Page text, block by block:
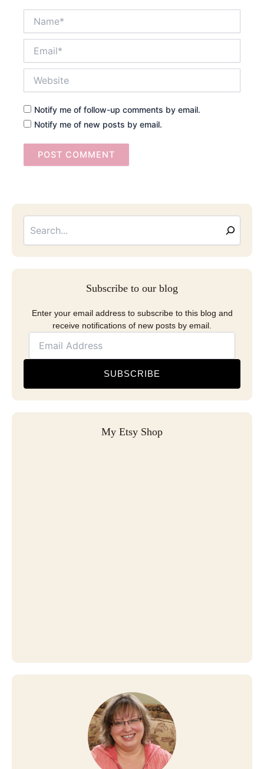
Notify me of follow-up comments by email.
Notify me of new posts by email.
Subscribe to our blog
Enter your email address to subscribe to this blog and
receive notifications of new posts by email.
SUBSCRIBE
My Etsy Shop